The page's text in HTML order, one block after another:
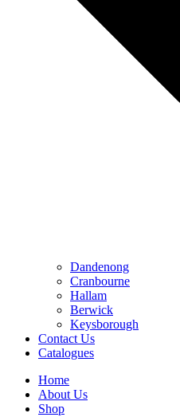
Dandenong
Cranbourne
Hallam
Berwick
Keysborough
Contact Us
Catalogues
Home
About Us
Shop